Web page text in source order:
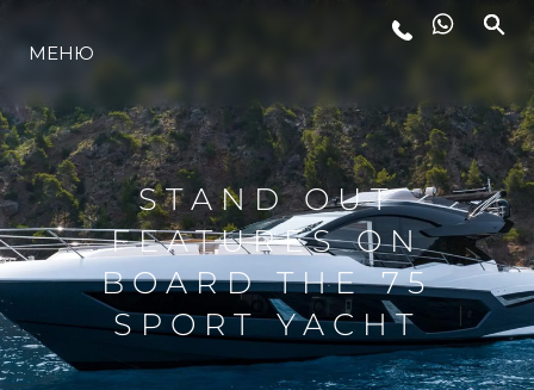
ЛАЙФСТАЙЛ
ИНОВАЦИЯ
КОМПАНИЯТА
ЕКИПЪТ
МЕНЮ
STAND OUT
FEATURES ON
BOARD THE 75
SPORT YACHT